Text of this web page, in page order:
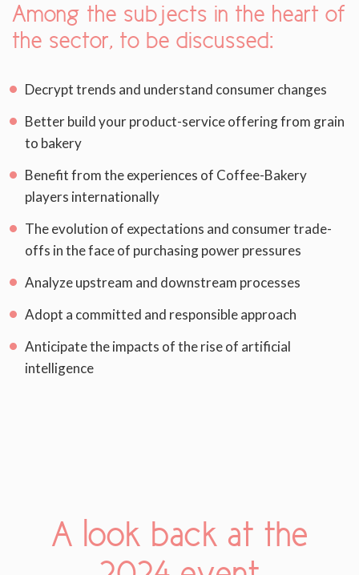
Among the subjects in the heart of
the sector, to be discussed:
Decrypt trends and understand consumer changes
Better build your product-service offering from grain
to bakery
Benefit from the experiences of Coffee-Bakery
players internationally
The evolution of expectations and consumer trade-
offs in the face of purchasing power pressures
Analyze upstream and downstream processes
Adopt a committed and responsible approach
Anticipate the impacts of the rise of artificial
intelligence
A look back at the